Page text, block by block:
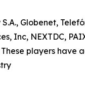
Globenet,
Inc, NEXTDC,
players have